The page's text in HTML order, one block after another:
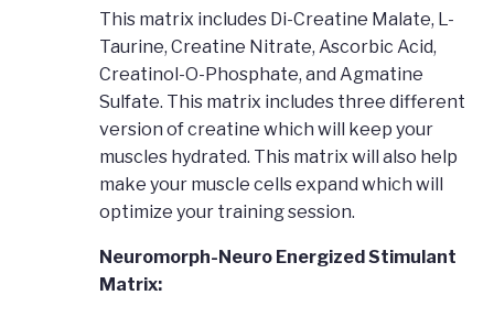
This matrix includes Di-Creatine Malate, L-
Taurine, Creatine Nitrate, Ascorbic Acid,
Creatinol-O-Phosphate, and Agmatine
Sulfate. This matrix includes three different
version of creatine which will keep your
muscles hydrated. This matrix will also help
make your muscle cells expand which will
optimize your training session.
Neuromorph-Neuro Energized Stimulant
Matrix: